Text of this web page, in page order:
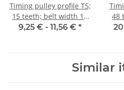
Timing pulley profile T5;
15 teeth; belt width 10
mm
9,25 € - 11,56 € *
48
Similar